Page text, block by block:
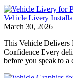
Vehicle Livery
March 30, 2026
This Vehicle
Confidence Every
before you speak to a